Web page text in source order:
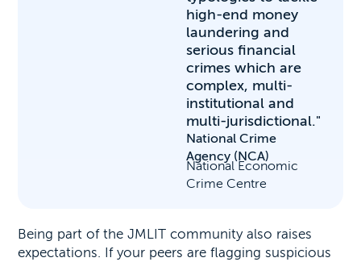
high-end money
laundering and
serious financial
crimes which are
complex, multi-
institutional and
multi-jurisdictional."
National Crime
Agency (NCA)
National Economic
Crime Centre
Being part of the JMLIT community also raises
expectations. If your peers are flagging suspicious